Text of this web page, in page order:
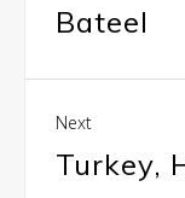
Bateel
Next
Turkey,